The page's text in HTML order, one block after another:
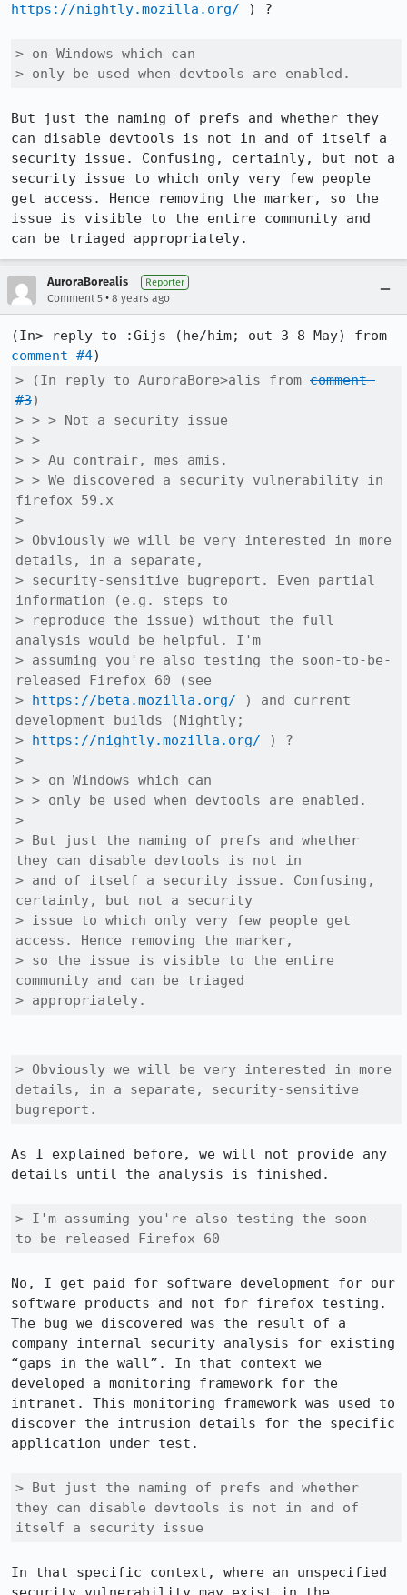
https://nightly.mozilla.org/ ) ?
> on Windows which can
> only be used when devtools are enabled.
But just the naming of prefs and whether they
can disable devtools is not in and of itself a
security issue. Confusing, certainly, but not a
security issue to which only very few people
get access. Hence removing the marker, so the
issue is visible to the entire community and
can be triaged appropriately.
AuroraBorealis Reporter
Comment 5 • 8 years ago
comment #4
> (In reply to AuroraBore>alis from comment
#3)
> > > Not a security issue
> >
> > Au contrair, mes amis.
> > We discovered a security vulnerability in
firefox 59.x
>
> Obviously we will be very interested in more
details, in a separate,
> security-sensitive bugreport. Even partial
information (e.g. steps to
> reproduce the issue) without the full
analysis would be helpful. I'm
> assuming you're also testing the soon-to-be-
released Firefox 60 (see
> https://beta.mozilla.org/ ) and current
development builds (Nightly;
> https://nightly.mozilla.org/ ) ?
>
> > on Windows which can
> > only be used when devtools are enabled.
>
> But just the naming of prefs and whether
they can disable devtools is not in
> and of itself a security issue. Confusing,
certainly, but not a security
> issue to which only very few people get
access. Hence removing the marker,
> so the issue is visible to the entire
community and can be triaged
> appropriately.
> Obviously we will be very interested in more
details, in a separate, security-sensitive
bugreport.
As I explained before, we will not provide any
details until the analysis is finished.
> I'm assuming you're also testing the soon-
to-be-released Firefox 60
No, I get paid for software development for our
software products and not for firefox testing.
The bug we discovered was the result of a
company internal security analysis for existing
“gaps in the wall”. In that context we
developed a monitoring framework for the
intranet. This monitoring framework was used to
discover the intrusion details for the specific
application under test.
> But just the naming of prefs and whether
they can disable devtools is not in and of
itself a security issue
In that specific context, where an unspecified